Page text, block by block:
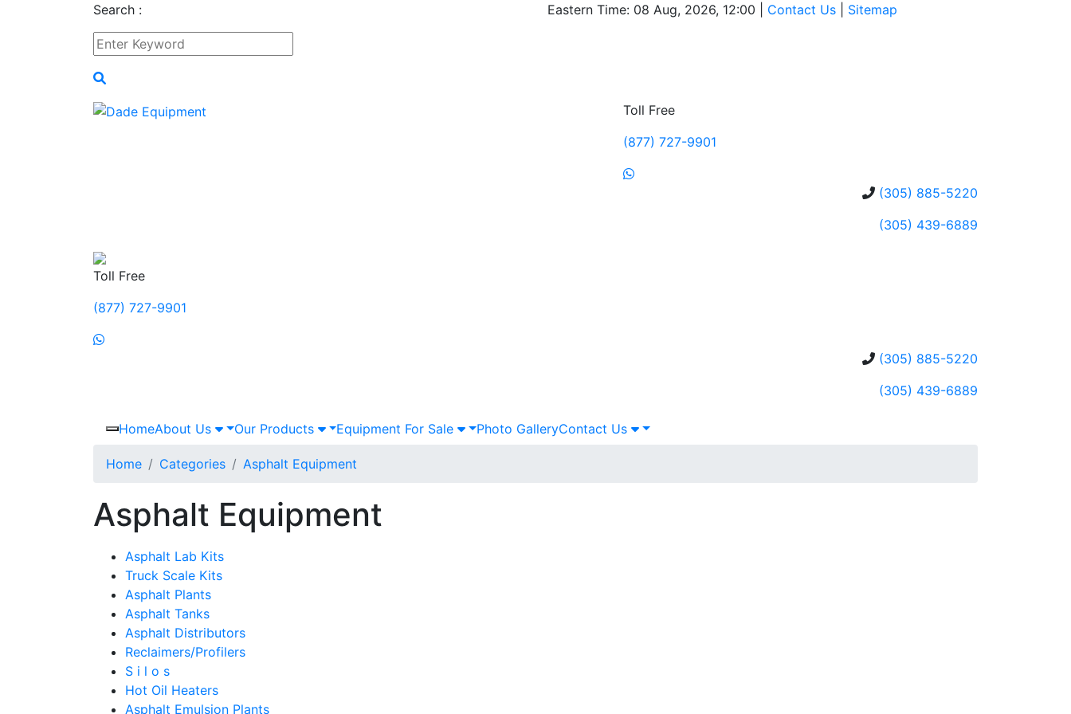
Search : Eastern Time: 08 Aug, 2026, 12:00 | Contact Us Sitemap
Toll Free
(877) 727-9901
(305) 885-5220
(305) 439-6889
Toll Free
(877) 727-9901
(305) 885-5220
(305) 439-6889
HomeAbout Us Our Products Equipment For Sale Photo GalleryContact Us
Home Categories Asphalt Equipment
Asphalt Equipment
Asphalt Lab Kits
Truck Scale Kits
Asphalt Plants
Asphalt Tanks
Asphalt Distributors
Reclaimers/Profilers
S i l o s
Hot Oil Heaters
Asphalt Emulsion Plants